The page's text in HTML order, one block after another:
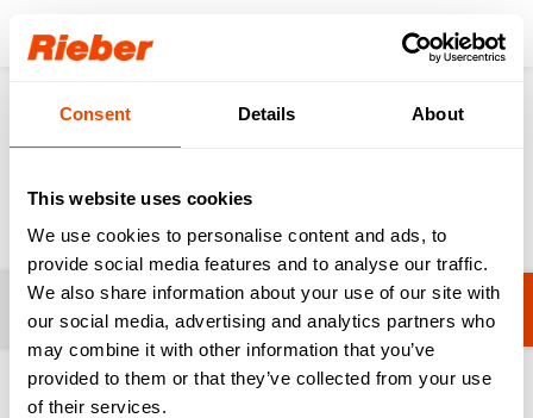
Consent Details About
This website uses cookies
We use cookies to personalise content and ads, to
provide social media features and to analyse our traffic.
We also share information about your use of our site with
our social media, advertising and analytics partners who
may combine it with other information that you’ve
provided to them or that they’ve collected from your use
of their services.
Login
Products Gastronorm-System
GN Lids
1-12 from 12 products